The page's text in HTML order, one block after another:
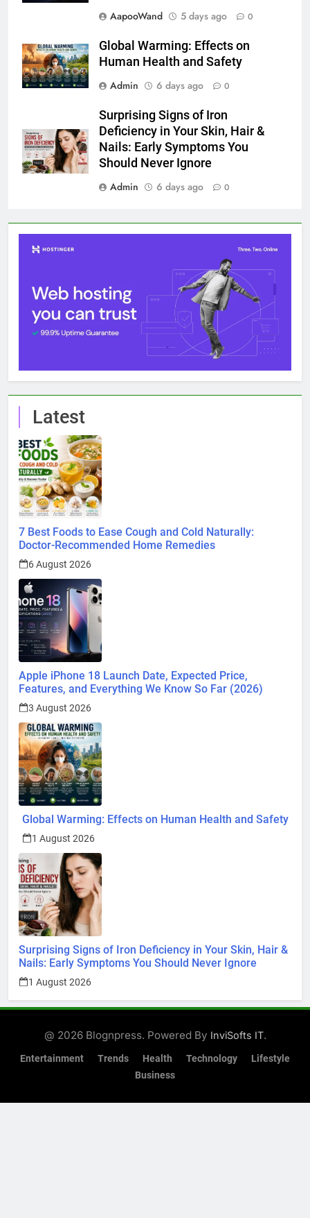
AapooWand
5 days ago 0
Global Warming: Effects on
Human Health and Safety
Admin
6 days ago 0
Surprising Signs of Iron
Deficiency in Your Skin, Hair &
Nails: Early Symptoms You
Should Never Ignore
Admin
6 days ago 0
Latest
7 Best Foods to Ease Cough and Cold Naturally:
Doctor-Recommended Home Remedies
6 August 2026
Apple iPhone 18 Launch Date, Expected Price,
Features, and Everything We Know So Far (2026)
3 August 2026
Global Warming: Effects on Human Health and Safety
1 August 2026
Surprising Signs of Iron Deficiency in Your Skin, Hair &
Nails: Early Symptoms You Should Never Ignore
1 August 2026
@ 2026 Blognpress. Powered By InviSofts IT.
Entertainment Trends Health Technology
Lifestyle
Business